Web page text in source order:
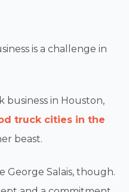
is a challenge in
in Houston,
truck cities in the
beast.
George Salais, though.